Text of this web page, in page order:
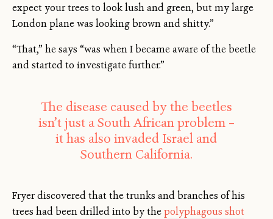
expect your trees to look lush and green, but my large
London plane was looking brown and shitty.”
“That,” he says “was when I became aware of the beetle
and started to investigate further.”
The disease caused by the beetles
isn’t just a South African problem –
it has also invaded Israel and
Southern California.
Fryer discovered that the trunks and branches of his
trees had been drilled into by thepolyphagous shot